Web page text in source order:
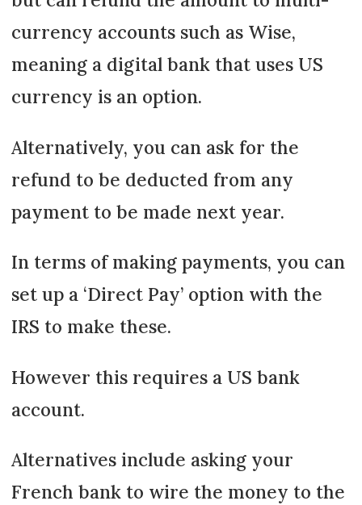
currency accounts such as Wise,
meaning a digital bank that uses US
currency is an option.
Alternatively, you can ask for the
refund to be deducted from any
payment to be made next year.
In terms of making payments, you can
set up a ‘Direct Pay’ option with the
IRS to make these.
However this requires a US bank
account.
Alternatives include asking your
French bank to wire the money to the